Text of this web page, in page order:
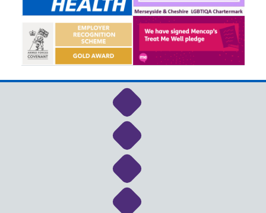
Link to NHS Cheshire
Link to NHS Cheshire
Link to NHS Cheshire
Link to NHS Cheshire